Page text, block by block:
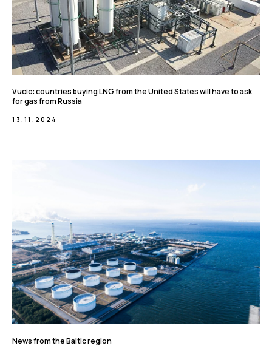
Vucic: countries buying LNG from the United States will have to ask
for gas from Russia
13.11.2024
News from the Baltic region